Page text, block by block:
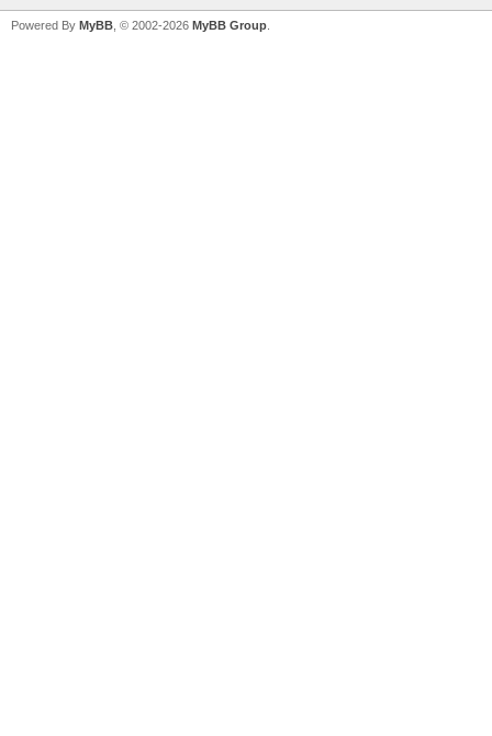
Powered By MyBB , © 2002-2026 MyBB Group